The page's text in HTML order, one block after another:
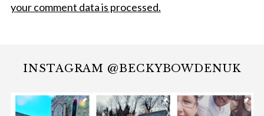
your comment data is processed.
INSTAGRAM @BECKYBOWDENUK